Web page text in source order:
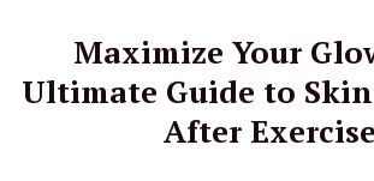
Maximize Your
Ultimate Guide to
After Exercise